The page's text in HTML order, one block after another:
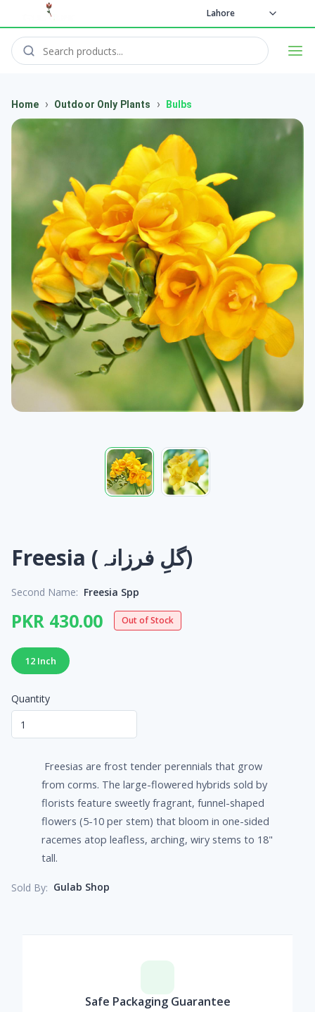
Lahore
Home › Outdoor Only Plants › Bulbs
Freesia (گلِ فرزانہ)
Second Name: Freesia Spp
PKR 430.00 Out of Stock
12 Inch
Quantity
Freesias are frost tender perennials that grow
from corms. The large-flowered hybrids sold by
florists feature sweetly fragrant, funnel-shaped
flowers (5-10 per stem) that bloom in one-sided
racemes atop leafless, arching, wiry stems to 18"
tall.
Sold By: Gulab Shop
Safe Packaging Guarantee